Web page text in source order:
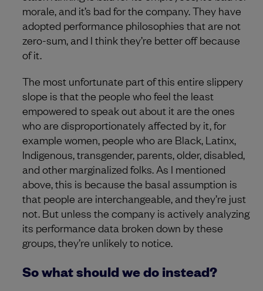
morale, and it’s bad for the company. They have
adopted performance philosophies that are not
zero-sum, and I think they’re better off because
of it.
The most unfortunate part of this entire slippery
slope is that the people who feel the least
empowered to speak out about it are the ones
who are disproportionately affected by it, for
example women, people who are Black, Latinx,
Indigenous, transgender, parents, older, disabled,
and other marginalized folks. As I mentioned
above, this is because the basal assumption is
that people are interchangeable, and they’re just
not. But unless the company is actively analyzing
its performance data broken down by these
groups, they’re unlikely to notice.
So what should we do instead?